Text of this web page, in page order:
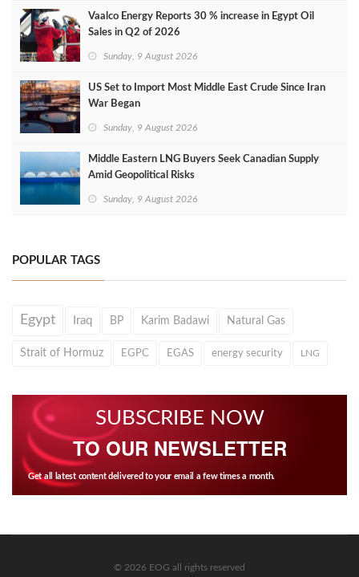
Vaalco Energy Reports 30 % increase in Egypt Oil
Sales in Q2 of 2026
Sunday, 9 August 2026
US Set to Import Most Middle East Crude Since Iran
War Began
Sunday, 9 August 2026
Middle Eastern LNG Buyers Seek Canadian Supply
Amid Geopolitical Risks
Sunday, 9 August 2026
POPULAR TAGS
Egypt Iraq BP Karim Badawi Natural Gas
Strait of Hormuz EGPC EGAS energy security LNG
SUBSCRIBE NOW
TO OUR NEWSLETTER
Get all latest content delivered to your email a few times a month.
© 2026 EOG all rights reserved